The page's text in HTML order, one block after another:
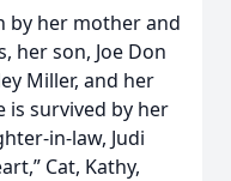
by her mother and
her son, Joe Don
Miller, and her
is survived by her
in-law, Judi
Cat, Kathy,